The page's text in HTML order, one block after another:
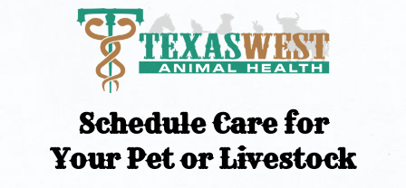
Schedule Care for
Your Pet or Livestock